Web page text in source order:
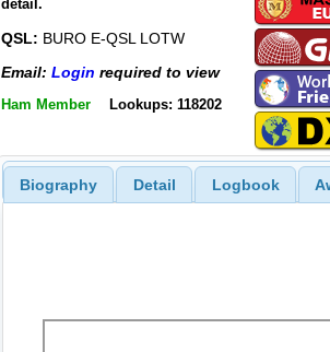
detail.
QSL: BURO E-QSL LOTW
Email: Login required to view
Ham Member Lookups: 118202
Biography Detail Logbook